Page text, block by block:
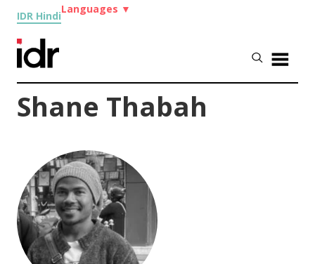
IDR Hindi
Languages ▼
Shane Thabah